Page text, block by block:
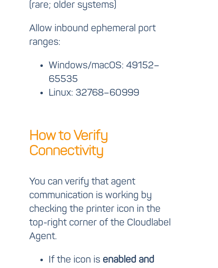
(rare; older systems)
Allow inbound ephemeral port
ranges:
Windows/macOS: 49152–
65535
Linux: 32768–60999
How to Verify
Connectivity
You can verify that agent
communication is working by
checking the printer icon in the
top-right corner of the Cloudlabel
Agent.
If the icon is enabled and